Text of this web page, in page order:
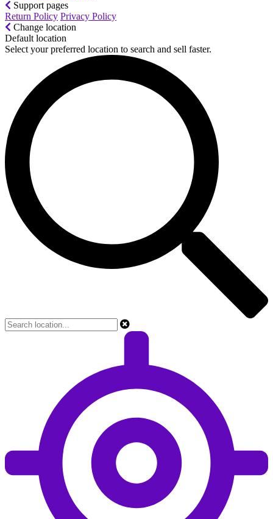
Support pages
Return Policy Privacy Policy
Change location
Default location
Select your preferred location to search and sell faster.